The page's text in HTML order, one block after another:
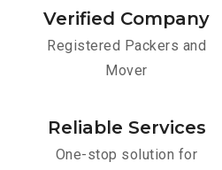
Verified Company
Registered Packers and
Mover
Reliable Services
One-stop solution for